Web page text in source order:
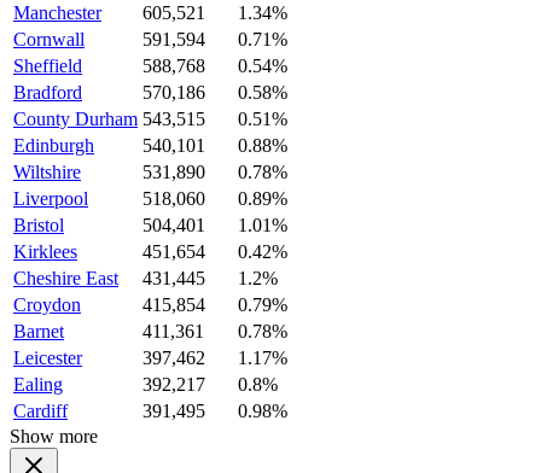
Manchester
605,521
1.34%
Cornwall
591,594
0.71%
Sheffield
588,768
0.54%
Bradford
570,186
0.58%
County Durham 543,515
0.51%
Edinburgh
540,101
0.88%
Wiltshire
531,890
0.78%
Liverpool
518,060
0.89%
Bristol
504,401
1.01%
Kirklees
451,654
0.42%
Cheshire East
431,445
1.2%
Croydon
415,854
0.79%
Barnet
411,361
0.78%
Leicester
397,462
1.17%
Ealing
392,217
0.8%
Cardiff
391,495
0.98%
Show more